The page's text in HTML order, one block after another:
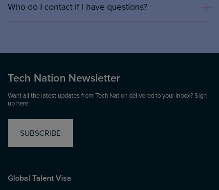
Who do I contact if I have questions?
Tech Nation Newsletter
Want all the latest updates from Tech Nation delivered to your inbox? Sign
up here:
SUBSCRIBE
Global Talent Visa